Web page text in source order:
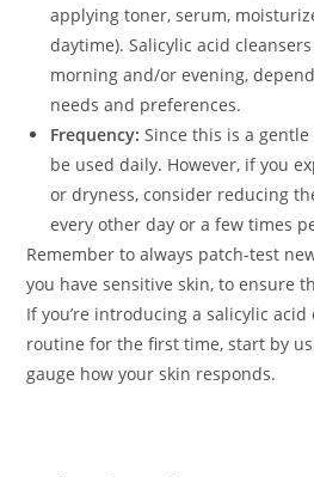
applying toner, serum,
daytime). Salicylic acid
morning and/or evening,
needs and preferences.
Frequency: Since this is a
be used daily. However, if you
or dryness, consider reducing
every other day or a few times
Remember to always patch-test
you have sensitive skin, to ensure
If you’re introducing a salicylic
routine for the first time, start by
gauge how your skin responds.